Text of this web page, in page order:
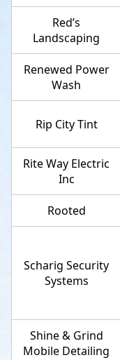
Red’s
Landscaping
Renewed Power
Wash
Rip City Tint
Rite Way Electric
Inc
Rooted
Scharig Security
Systems
Shine & Grind
Mobile Detailing